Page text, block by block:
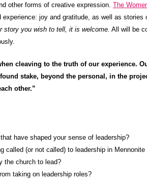
other forms of creative expression. The
joy and gratitude, as well as stories
story you wish to tell, it is welcome. All will be
cleaving to the truth of our experience.
stake, beyond the personal, in the
other.”
have shaped your sense of leadership?
called (or not called) to leadership in
the church to lead?
taking on leadership roles?